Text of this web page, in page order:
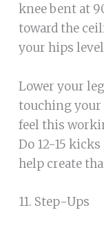
knee bent at
toward the
your hips
Lower your
touching your
feel this
Do 12-15
help create
11. Step-Ups